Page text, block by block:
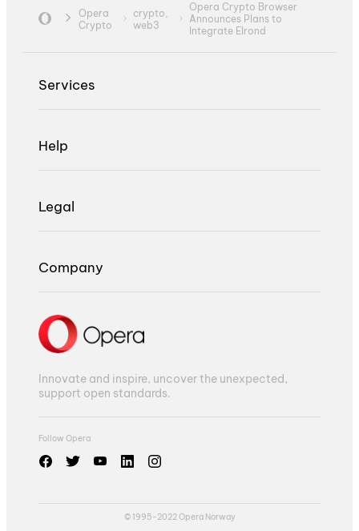
Opera
Crypto
crypto,
web3
Opera Crypto Browser
Announces Plans to
Integrate Elrond
Services
Help
Legal
Company
Innovate and inspire, uncover the unexpected,
support open standards.
Follow Opera
© 1995-2022 Opera Norway